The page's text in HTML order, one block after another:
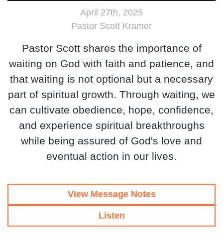
April 27th, 2025
Pastor Scott Kramer
Pastor Scott shares the importance of
waiting on God with faith and patience, and
that waiting is not optional but a necessary
part of spiritual growth. Through waiting, we
can cultivate obedience, hope, confidence,
and experience spiritual breakthroughs
while being assured of God's love and
eventual action in our lives.
View Message Notes
Listen